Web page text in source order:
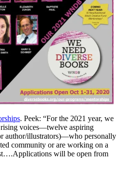
. Peek: “For the 2021 year, we
voices—twelve aspiring
author/illustrators)—who personally
community or are working on a
will be open from